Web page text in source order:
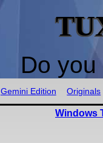
Do
Gemini Edition Originals
Windows